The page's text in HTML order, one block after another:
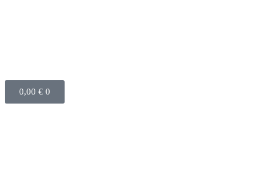
0,00 € 0